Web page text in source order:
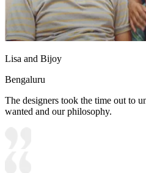
Lisa and Bijoy
Bengaluru
The designers took the time out to
wanted and our philosophy.